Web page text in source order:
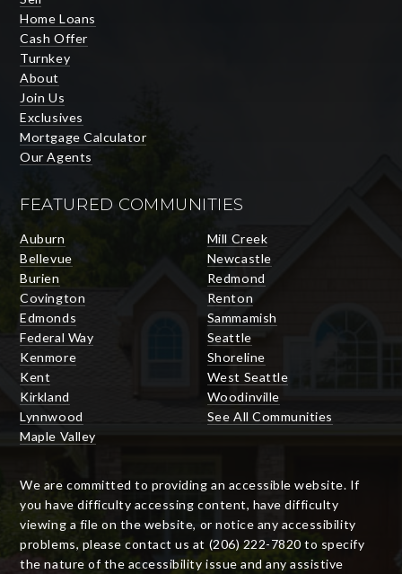
Home Loans
Cash Offer
Turnkey
About
Join Us
Exclusives
Mortgage Calculator
Our Agents
FEATURED COMMUNITIES
Auburn
Bellevue
Burien
Covington
Edmonds
Federal Way
Kenmore
Kent
Kirkland
Lynnwood
Maple Valley
Mill Creek
Newcastle
Redmond
Renton
Sammamish
Seattle
Shoreline
West Seattle
Woodinville
See All Communities
We are committed to providing an accessible website. If
you have difficulty accessing content, have difficulty
viewing a file on the website, or notice any accessibility
problems, please contact us at (206) 222-7820 to specify
the nature of the accessibility issue and any assistive